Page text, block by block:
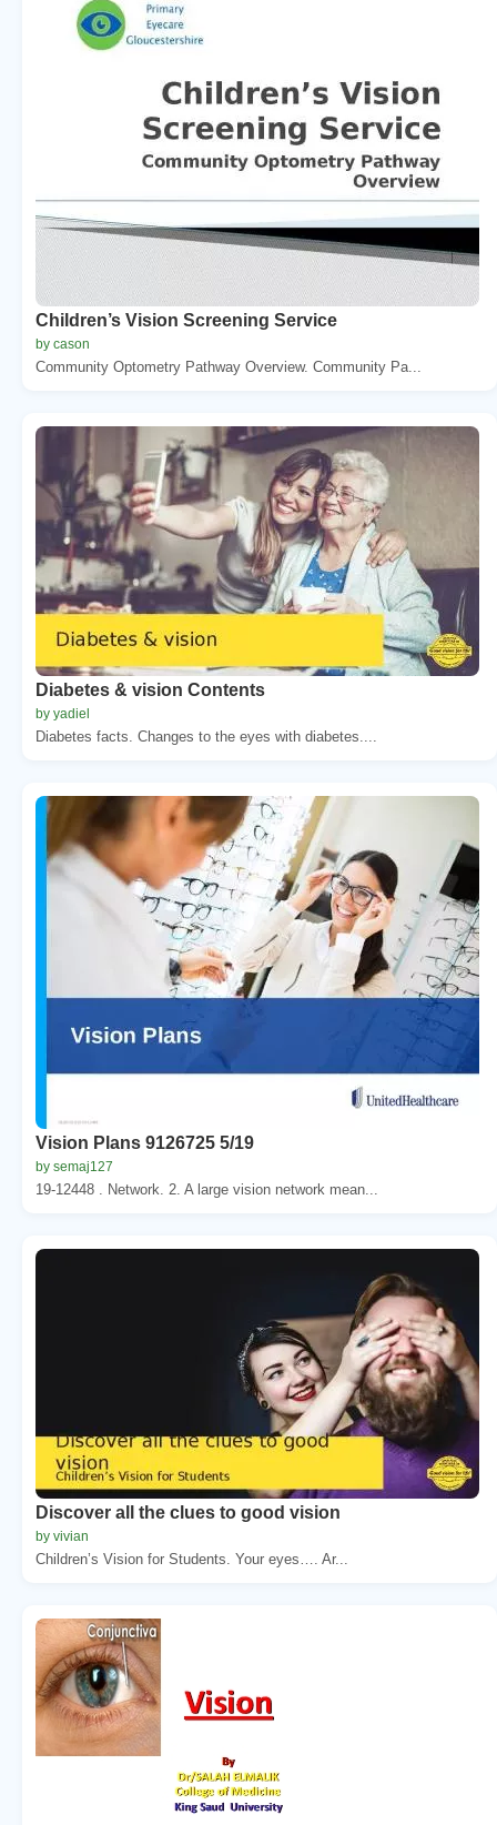
Children’s Vision Screening Service
by cason
Community Optometry Pathway Overview. Community Pa...
Diabetes & vision Contents
by yadiel
Diabetes facts. Changes to the eyes with diabetes....
Vision Plans 9126725 5/19
by semaj127
19-12448 . Network. 2. A large vision network mean...
Discover all the clues to good vision
by vivian
Children’s Vision for Students. Your eyes…. Ar...